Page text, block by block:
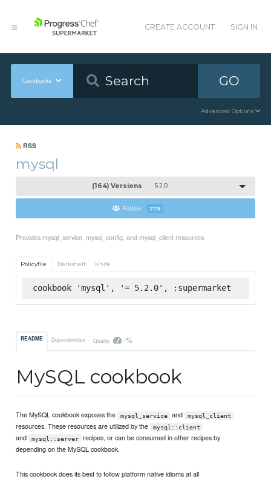
CREATE ACCOUNT SIGN IN
Cookbooks GO
Advanced Options
RSS
mysql
(164) Versions 5.2.0
Follow 779
Provides mysql_service, mysql_config, and mysql_client resources
Policyfile Berkshelf Knife
cookbook 'mysql', '= 5.2.0', :supermarket
README Dependencies Quality -%
MySQL cookbook
The MySQL cookbook exposes the mysql_service and mysql_client
resources. These resources are utilized by the mysql::client
and mysql::server
recipes, or can be consumed in other recipes by
depending on the MySQL cookbook.
This cookbook does its best to follow platform native idioms at all